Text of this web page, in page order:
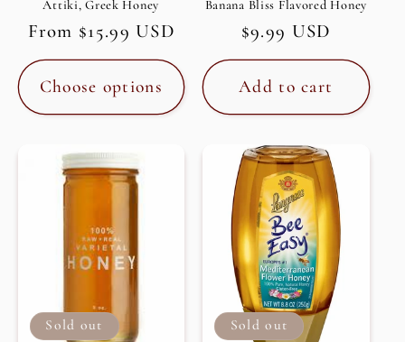
Attiki, Greek Honey
Regular
price
From $15.99 USD
Choose options
Banana Bliss Flavored Honey
Regular
price
$9.99 USD
Add to cart
Sold out Sold out